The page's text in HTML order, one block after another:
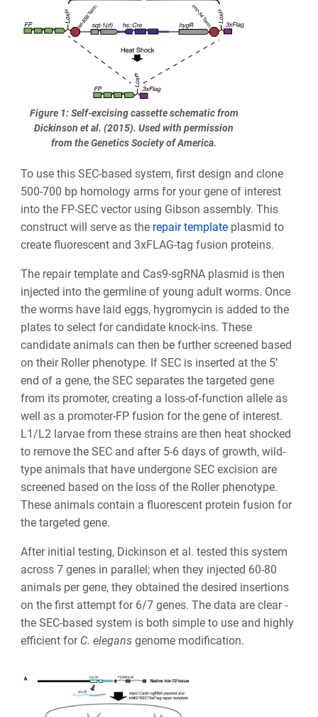
Figure 1: Self-excising cassette schematic from
Dickinson et al. (2015). Used with permission
from the Genetics Society of America.
To use this SEC-based system, first design and clone
500-700 bp homology arms for your gene of interest
into the FP-SEC vector using Gibson assembly. This
construct will serve as the repair templateplasmid to
create fluorescent and 3xFLAG-tag fusion proteins.
The repair template and Cas9-sgRNA plasmid is then
injected into the germline of young adult worms. Once
the worms have laid eggs, hygromycin is added to the
plates to select for candidate knock-ins. These
candidate animals can then be further screened based
on their Roller phenotype. If SEC is inserted at the 5’
end of a gene, the SEC separates the targeted gene
from its promoter, creating a loss-of-function allele as
well as a promoter-FP fusion for the gene of interest.
L1/L2 larvae from these strains are then heat shocked
to remove the SEC and after 5-6 days of growth, wild-
type animals that have undergone SEC excision are
screened based on the loss of the Roller phenotype.
These animals contain a fluorescent protein fusion for
the targeted gene.
After initial testing, Dickinson et al. tested this system
across 7 genes in parallel; when they injected 60-80
animals per gene, they obtained the desired insertions
on the first attempt for 6/7 genes. The data are clear -
the SEC-based system is both simple to use and highly
efficient for C. elegansgenome modification.